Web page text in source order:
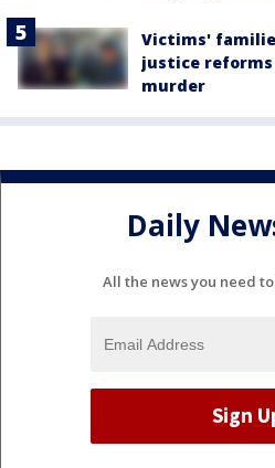
Victims'
justice reforms
murder
Daily
All the news you need